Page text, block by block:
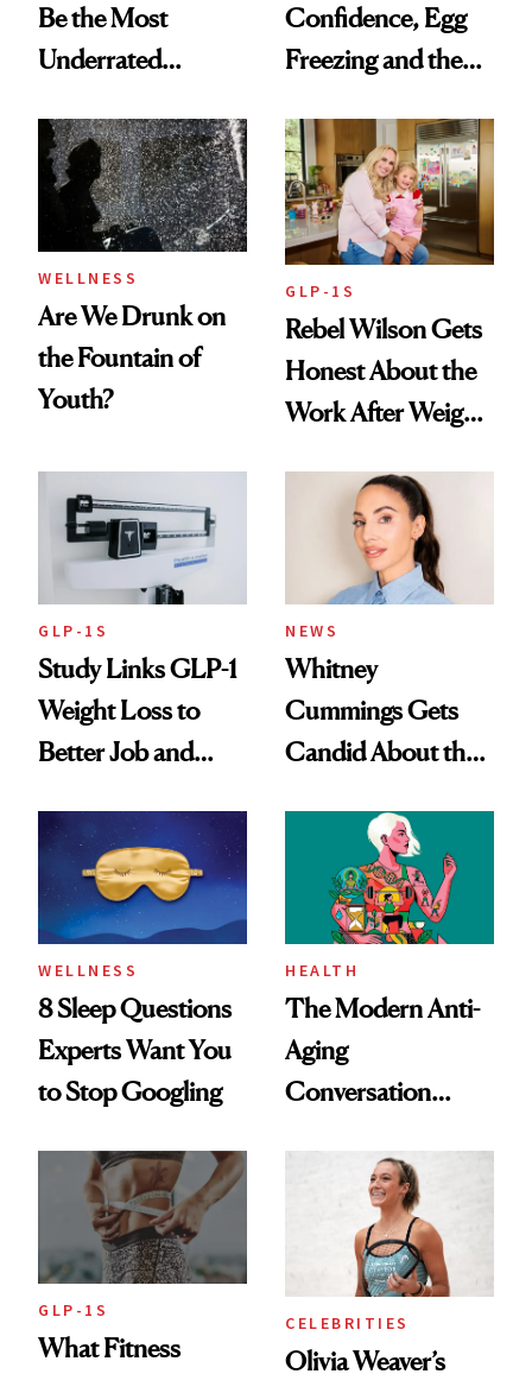
Be the Most
Underrated
Women's Health
Confidence, Egg
Freezing and the
Always Goes Back
To
WELLNESS
Are We Drunk on
the Fountain of
Youth?
GLP-1S
Rebel Wilson Gets
Honest About the
Work After Weight
GLP-1S
Study Links GLP-1
Weight Loss to
Better Job and
NEWS
Whitney
Cummings Gets
Candid About the
Her Centered
WELLNESS
8 Sleep Questions
Experts Want You
to Stop Googling
HEALTH
The Modern Anti-
Aging
Conversation
Longevity
GLP-1S
What Fitness
CELEBRITIES
Olivia Weaver’s